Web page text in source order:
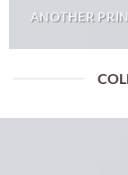
ANOTHER